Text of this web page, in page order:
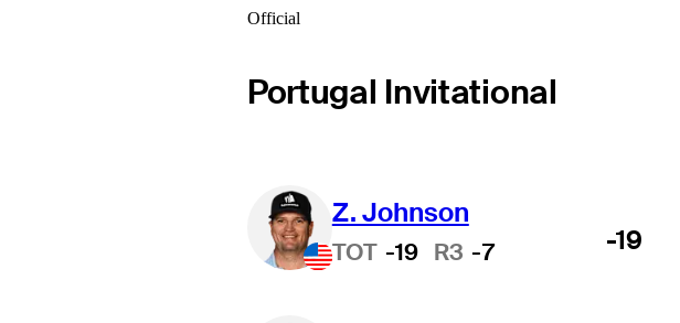
Official
Portugal Invitational
Z. Johnson
TOT -19 R3 -7 -19